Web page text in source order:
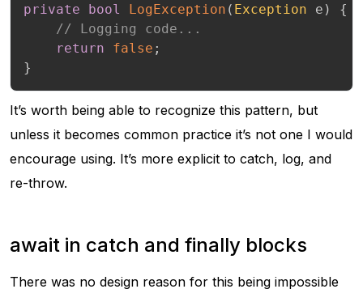
private bool LogException ( Exception e )
{
// Logging code...
return
false ;
}
It’s worth being able to recognize this pattern, but
unless it becomes common practice it’s not one I would
encourage using. It’s more explicit to catch, log, and
re-throw.
await in catch and finally blocks
There was no design reason for this being impossible